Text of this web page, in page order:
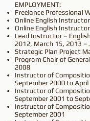
EMPLOYMENT:
Freelance Professional
Online English
Online English
Lead Instructor –
2012, March 15, 2013 –
Strategic Plan Project
Program Chair of
2008
Instructor of
September 2000 to April
Instructor of
September 2001 to
Instructor of
September 2001